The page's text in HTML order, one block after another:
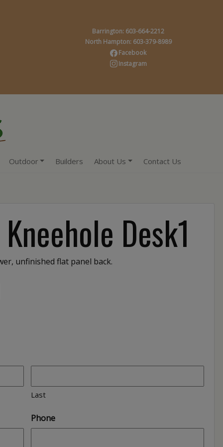
Barrington: 603-664-2212
North Hampton: 603-379-8989
Facebook
Instagram
Outdoor Builders About Us Contact Us
Desk1
unfinished flat panel back.
Last
Phone